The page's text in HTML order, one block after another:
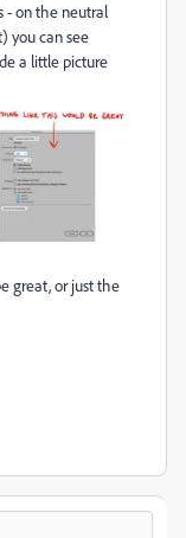
- on the neutral
you can see
a little picture
great, or just the